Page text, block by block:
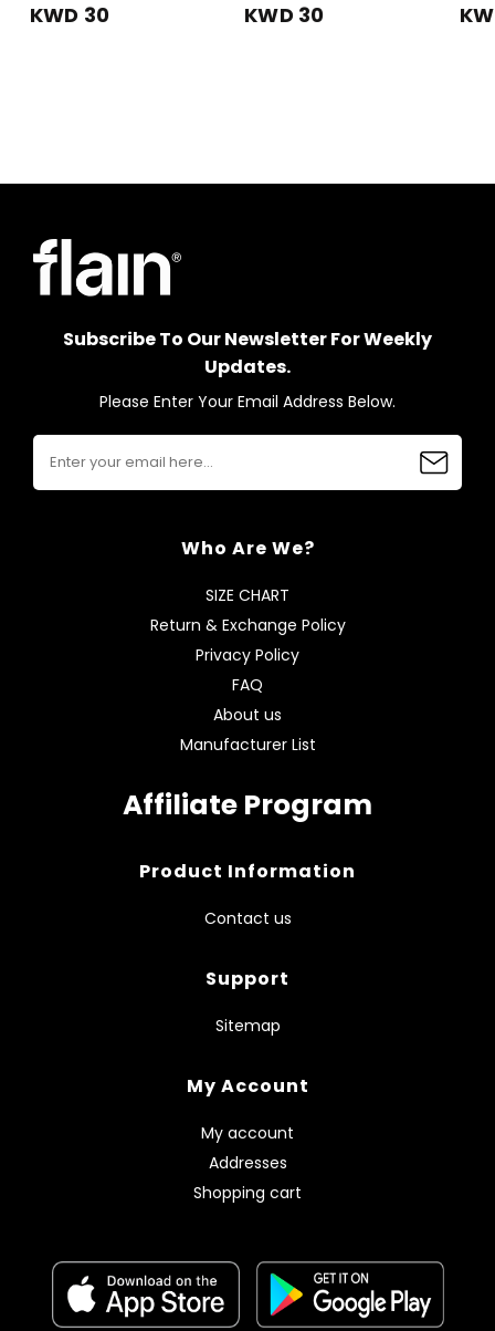
KWD 30 KWD 30
Subscribe To Our Newsletter For Weekly
Updates.
Please Enter Your Email Address Below.
Who Are We?
SIZE CHART
Return & Exchange Policy
Privacy Policy
FAQ
About us
Manufacturer List
Affiliate Program
Product Information
Contact us
Support
Sitemap
My Account
My account
Addresses
Shopping cart